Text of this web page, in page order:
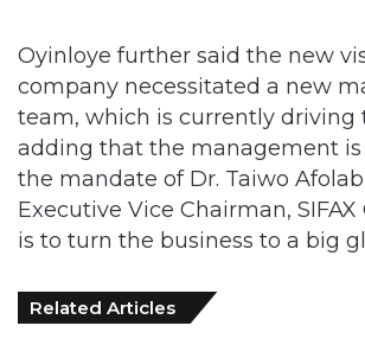
Oyinloye further said the new
company necessitated a new
team, which is currently driving
adding that the management
the mandate of Dr. Taiwo
Executive Vice Chairman,
is to turn the business to a big
Related Articles